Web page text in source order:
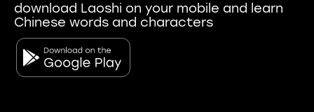
download Laoshi on your mobile and learn
Chinese words and characters